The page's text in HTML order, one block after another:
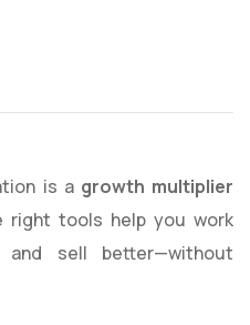
is a growth multiplier
right tools help you work
and sell better—without